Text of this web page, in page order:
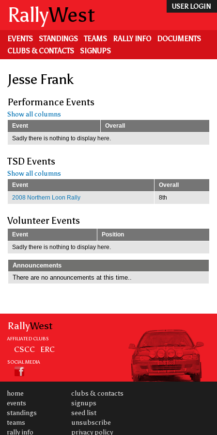
main
content
USER LOGIN
RallyWest
EVENTS STANDINGS TEAMS RALLY INFO
DOCUMENTS
CLUBS & CONTACTS
SIGNUPS
Jesse Frank
Performance Events
Show all columns
Event
Overall
Sadly there is nothing to display here.
TSD Events
Show all columns
Event
Overall
2008 Northern Loon Rally
8th
Volunteer Events
Event
Position
Sadly there is nothing to display here.
Announcements
There are no announcements at this time..
RallyWest
AFFILIATED CLUBS
CSCC ERC
SOCIAL MEDIA
home
events
standings
teams
rally info
clubs & contacts
signups
seed list
unsubscribe
privacy policy